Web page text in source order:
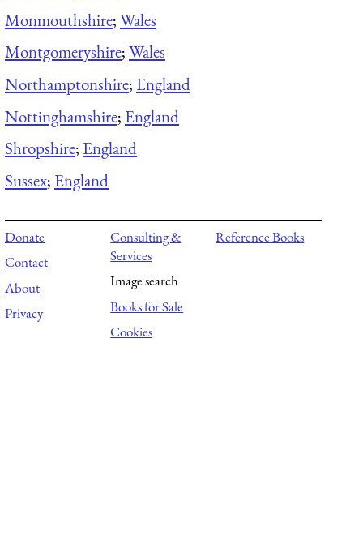
Monmouthshire;Wales
Montgomeryshire;Wales
Northamptonshire; England
Nottinghamshire; England
Shropshire; England
Sussex; England
Donate
Contact
About
Privacy
Consulting &
Services
Image search
Books for Sale
Cookies
Reference Books